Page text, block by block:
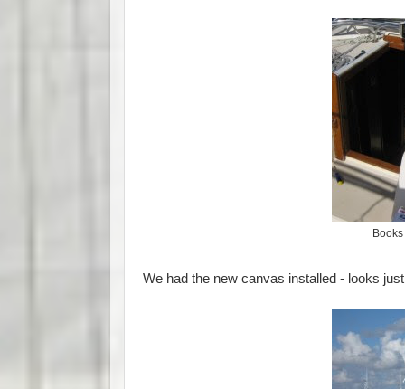
We had the new canvas installed - looks